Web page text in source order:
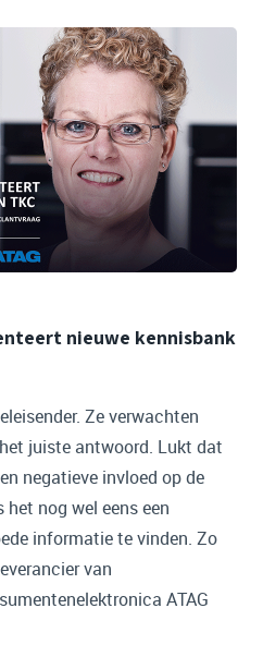
nieuwe kennisbank
Ze verwachten
juiste antwoord. Lukt dat
negatieve invloed op de
nog wel eens een
informatie te vinden. Zo
van
ATAG